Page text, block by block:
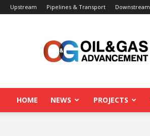
Upstream Pipelines & Transport Downstream
Advancement
HOME NEWS PROJECTS